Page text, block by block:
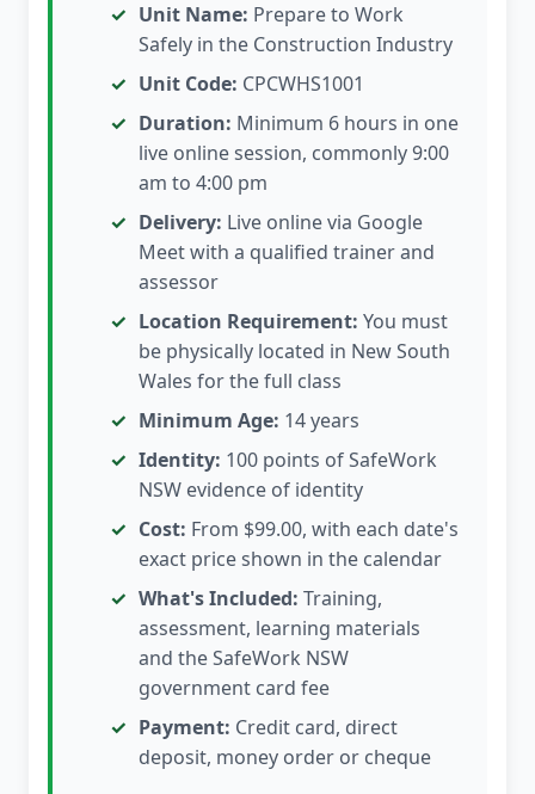
Unit Name: Prepare to Work
Safely in the Construction Industry
Unit Code: CPCWHS1001
Duration: Minimum 6 hours in one
live online session, commonly 9:00
am to 4:00 pm
Delivery: Live online via Google
Meet with a qualified trainer and
assessor
Location Requirement: You must
be physically located in New South
Wales for the full class
Minimum Age: 14 years
Identity: 100 points of SafeWork
NSW evidence of identity
Cost: From $99.00, with each date's
exact price shown in the calendar
What's Included: Training,
assessment, learning materials
and the SafeWork NSW
government card fee
Payment: Credit card, direct
deposit, money order or cheque